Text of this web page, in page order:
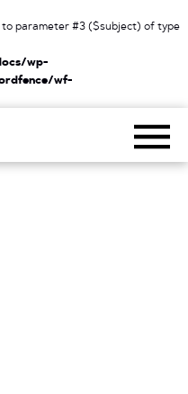
parameter #3 ($subject) of type
wp-
wf-